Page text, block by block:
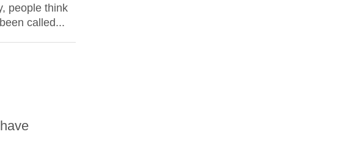
people think
called...